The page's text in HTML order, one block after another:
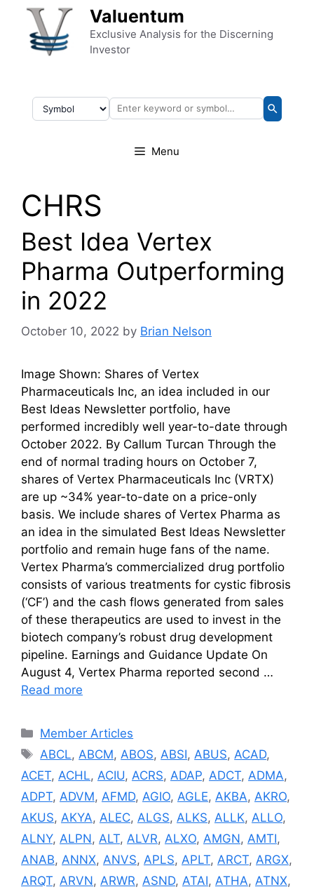
Skip to content Valuentum
Exclusive Analysis for the Discerning
Investor
Menu
CHRS
Best Idea Vertex
Pharma Outperforming
in 2022
October 10, 2022 by Brian Nelson
Image Shown: Shares of Vertex
Pharmaceuticals Inc, an idea included in our
Best Ideas Newsletter portfolio, have
performed incredibly well year-to-date through
October 2022. By Callum Turcan Through the
end of normal trading hours on October 7,
shares of Vertex Pharmaceuticals Inc (VRTX)
are up ~34% year-to-date on a price-only
basis. We include shares of Vertex Pharma as
an idea in the simulated Best Ideas Newsletter
portfolio and remain huge fans of the name.
Vertex Pharma’s commercialized drug portfolio
consists of various treatments for cystic fibrosis
(‘CF’) and the cash flows generated from sales
of these therapeutics are used to invest in the
biotech company’s robust drug development
pipeline. Earnings and Guidance Update On
August 4, Vertex Pharma reported second …
Read more
Categories
Member Articles
Tags
ABCL,ABCM,ABOS,ABSI,ABUS,ACAD,
ACET, ACHL, ACIU, ACRS, ADAP, ADCT, ADMA,
ADPT, ADVM, AFMD, AGIO, AGLE, AKBA, AKRO,
AKUS, AKYA, ALEC, ALGS, ALKS, ALLK, ALLO,
ALNY, ALPN, ALT, ALVR, ALXO, AMGN, AMTI,
ANAB, ANNX, ANVS, APLS, APLT, ARCT, ARGX,
ARQT, ARVN, ARWR, ASND, ATAI, ATHA, ATNX,